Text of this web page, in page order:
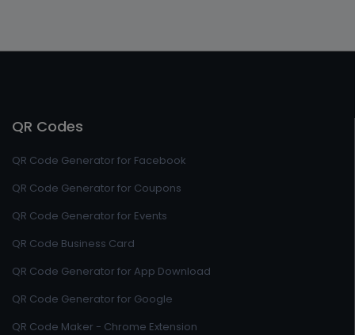
QR Codes
QR Code Generator for Facebook
QR Code Generator for Coupons
QR Code Generator for Events
QR Code Business Card
QR Code Generator for App Download
QR Code Generator for Google
QR Code Maker - Chrome Extension